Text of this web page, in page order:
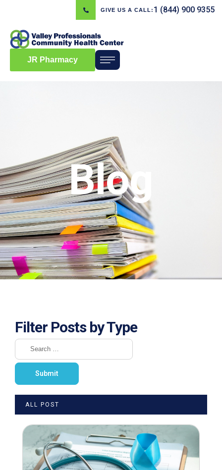
GIVE US A CALL: 1 (844) 900 9355
JR Pharmacy
Blog
Filter Posts by Type
ALL POST